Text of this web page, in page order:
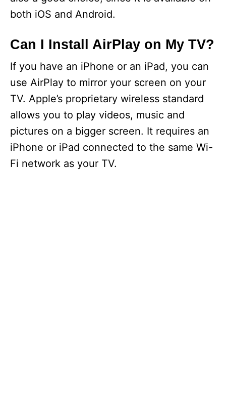
both iOS and Android.
Can I Install AirPlay on My TV?
If you have an iPhone or an iPad, you can
use AirPlay to mirror your screen on your
TV. Apple’s proprietary wireless standard
allows you to play videos, music and
pictures on a bigger screen. It requires an
iPhone or iPad connected to the same Wi-
Fi network as your TV.